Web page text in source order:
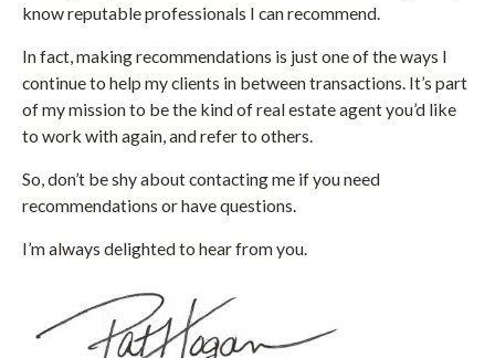
know reputable professionals I can recommend.
In fact, making recommendations is just one of the ways I
continue to help my clients in between transactions. It’s part
of my mission to be the kind of real estate agent you’d like
to work with again, and refer to others.
So, don’t be shy about contacting me if you need
recommendations or have questions.
I’m always delighted to hear from you.